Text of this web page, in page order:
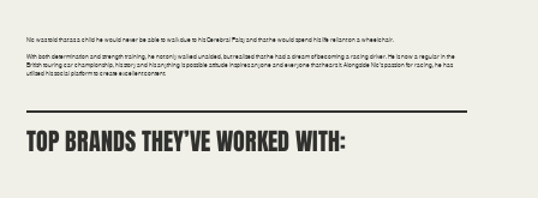
Nic was told that as a child he would never be able to walk due to his Cerebral Palsy and that he would spend his life reliant on a wheelchair.
With both determination and strength training, he not only walked unaided, but realised that he had a dream of becoming a racing driver. He is now a regular in the
British touring car championship, his story and his anything is possible attitude inspires anyone and everyone that hears it. Alongside Nic’s passion for racing, he has
utilised his social platform to create excellent content.
TOP BRANDS THEY’VE WORKED WITH: